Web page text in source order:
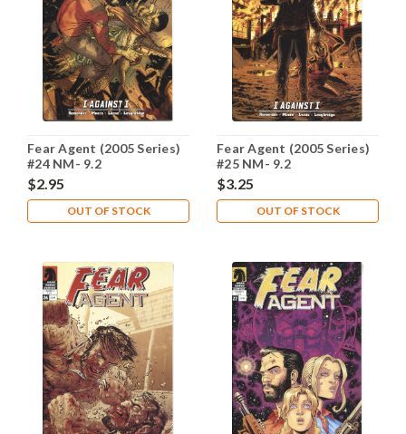
Fear Agent (2005 Series)
#24 NM- 9.2
$2.95
OUT OF STOCK
Fear Agent (2005 Series)
#25 NM- 9.2
$3.25
OUT OF STOCK